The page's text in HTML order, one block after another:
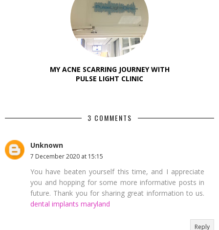
MY ACNE SCARRING JOURNEY WITH
PULSE LIGHT CLINIC
3 COMMENTS
Unknown
7 December 2020 at 15:15
You have beaten yourself this time, and I appreciate
you and hopping for some more informative posts in
future. Thank you for sharing great information to us.
dental implants maryland
Reply